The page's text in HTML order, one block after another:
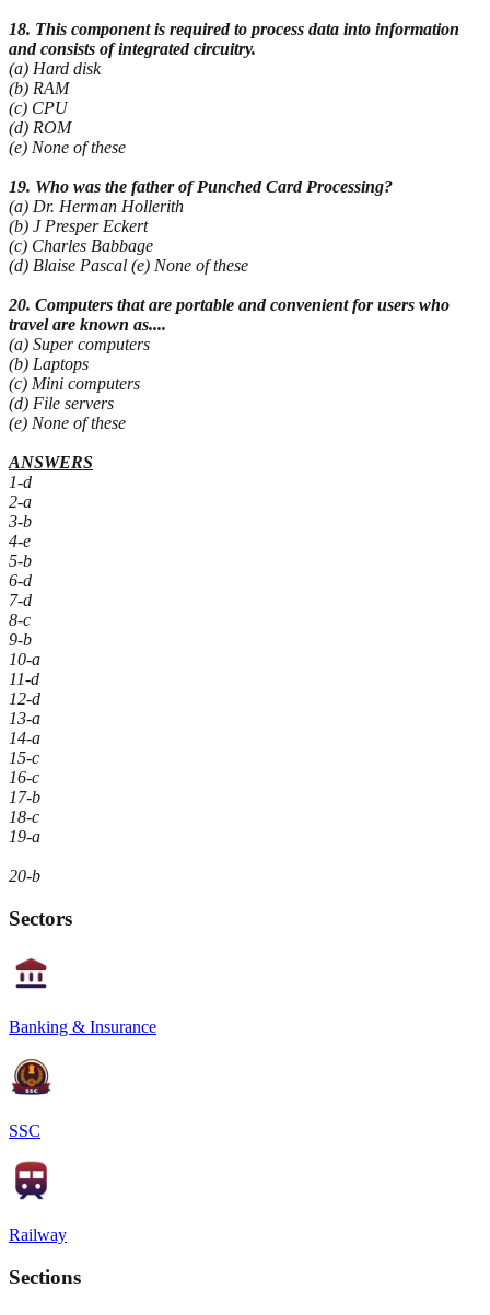
18. This component is required to process data into information
and consists of integrated circuitry.
(a) Hard disk
(b) RAM
(c) CPU
(d) ROM
(e) None of these
19. Who was the father of Punched Card Processing?
(a) Dr. Herman Hollerith
(b) J Presper Eckert
(c) Charles Babbage
(d) Blaise Pascal (e) None of these
20. Computers that are portable and convenient for users who
travel are known as....
(a) Super computers
(b) Laptops
(c) Mini computers
(d) File servers
(e) None of these
ANSWERS
1-d
2-a
3-b
4-e
5-b
6-d
7-d
8-c
9-b
10-a
11-d
12-d
13-a
14-a
15-c
16-c
17-b
18-c
19-a
20-b
Sectors
Banking & Insurance
SSC
Railway
Sections